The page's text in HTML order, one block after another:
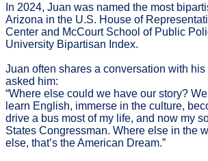
In 2024, Juan was named the most
Arizona in the U.S. House of
Center and McCourt School of Public
University Bipartisan Index.
Juan often shares a conversation with
asked him:
“Where else could we have our story?
learn English, immerse in the culture,
drive a bus most of my life, and now my
States Congressman. Where else in the
else, that’s the American Dream.”